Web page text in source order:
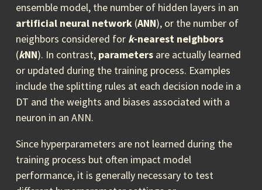
ensemble model, the number of hidden layers in an
artificial neural network (ANN), or the number of
neighbors considered for k-nearest neighbors
(kNN). In contrast, parameters are actually learned
or updated during the training process. Examples
include the splitting rules at each decision node in a
DT and the weights and biases associated with a
neuron in an ANN.
Since hyperparameters are not learned during the
training process but often impact model
performance, it is generally necessary to test